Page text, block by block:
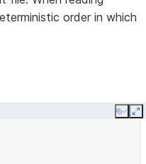
order in which
Copy